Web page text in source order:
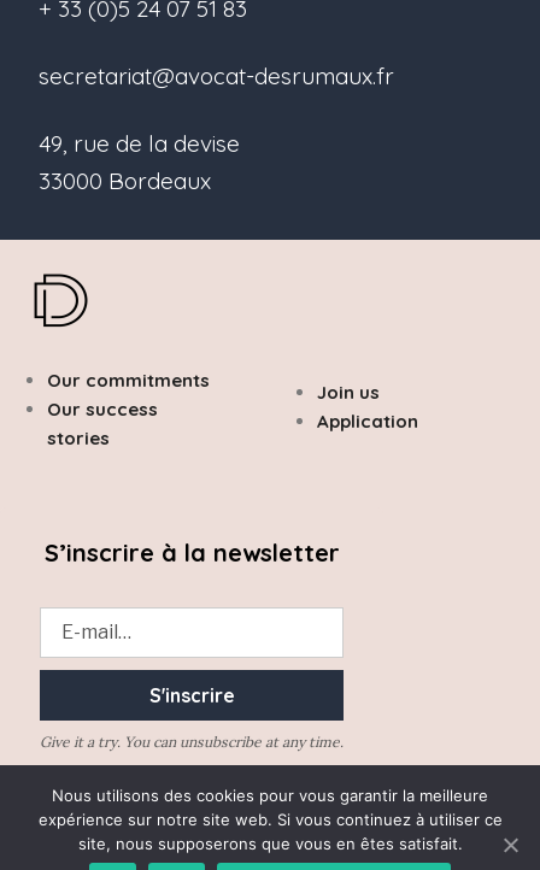
+ 33 (0)5 24 07 51 83
secretariat@avocat-desrumaux.fr
49, rue de la devise
33000 Bordeaux
Join us
Application
Our commitments
Our success
stories
S’inscrire à la newsletter
Give it a try. You can unsubscribe at any time.
Nous utilisons des cookies pour vous garantir la meilleure
expérience sur notre site web. Si vous continuez à utiliser ce
site, nous supposerons que vous en êtes satisfait.